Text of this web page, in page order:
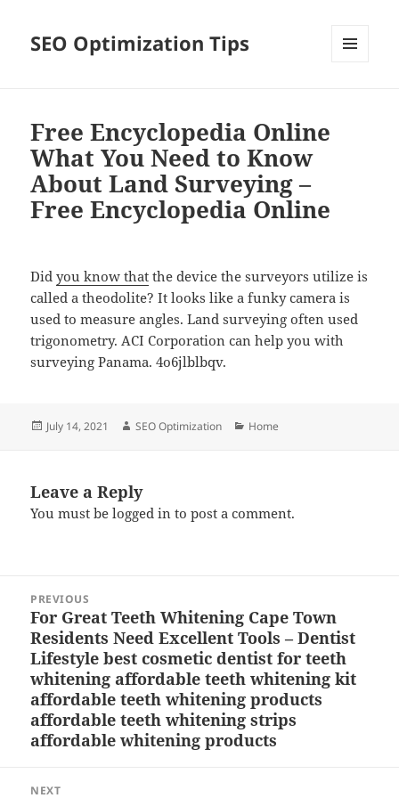
SEO Optimization Tips
Free Encyclopedia Online
What You Need to Know
About Land Surveying –
Free Encyclopedia Online
Didyou know that the device the surveyors utilize is
called a theodolite? It looks like a funky camera is
used to measure angles. Land surveying often used
trigonometry. ACI Corporation can help you with
surveying Panama. 4o6jlblbqv.
Posted
July 14, 2021 Author
SEO Optimization Categories
Home
Leave a Reply
You must belogged in to post a comment.
navigation
PREVIOUS
Previous
post:
For Great Teeth Whitening Cape Town
Residents Need Excellent Tools – Dentist
Lifestyle best cosmetic dentist for teeth
whitening affordable teeth whitening kit
affordable teeth whitening products
affordable teeth whitening strips
affordable whitening products
NEXT